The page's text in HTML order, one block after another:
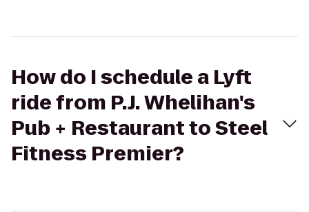
How do I schedule a Lyft
ride from P.J. Whelihan's
Pub + Restaurant to Steel
Fitness Premier?